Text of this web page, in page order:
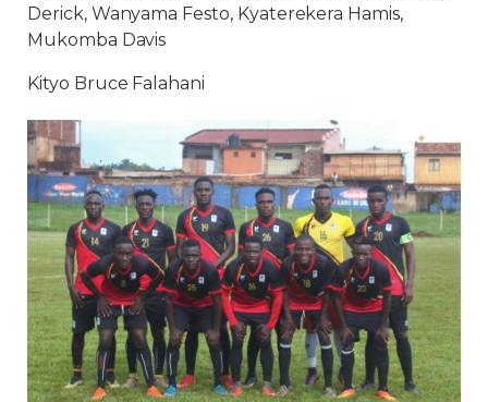
Derick, Wanyama Festo, Kyaterekera Hamis,
Mukomba Davis
Kityo Bruce Falahani